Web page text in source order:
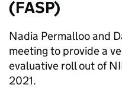
(FASP)
Nadia Permalloo and
meeting to provide a
evaluative roll out of
2021.